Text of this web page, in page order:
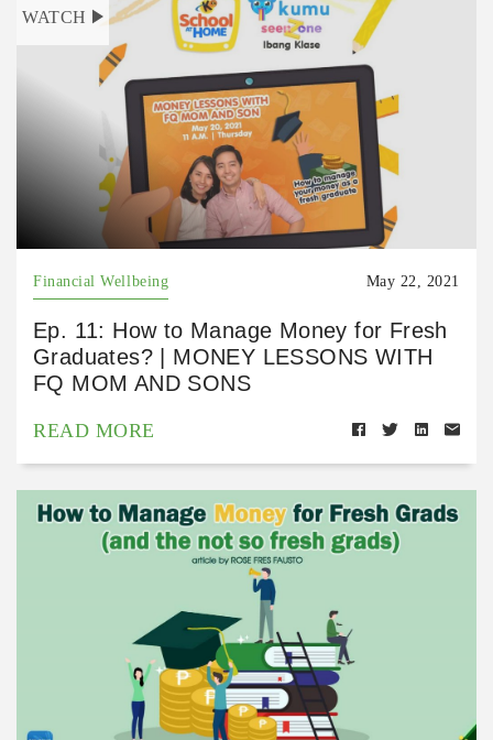
WATCH
Financial Wellbeing May 22, 2021
Ep. 11: How to Manage Money for Fresh
Graduates? | MONEY LESSONS WITH
FQ MOM AND SONS
READ MORE